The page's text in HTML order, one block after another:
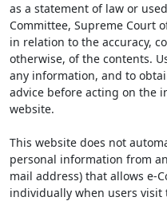
as a statement of law or
Committee, Supreme Court
in relation to the accuracy,
otherwise, of the contents.
any information, and to
advice before acting on the
website.
This website does not
personal information from
mail address) that allows e-
individually when users visit